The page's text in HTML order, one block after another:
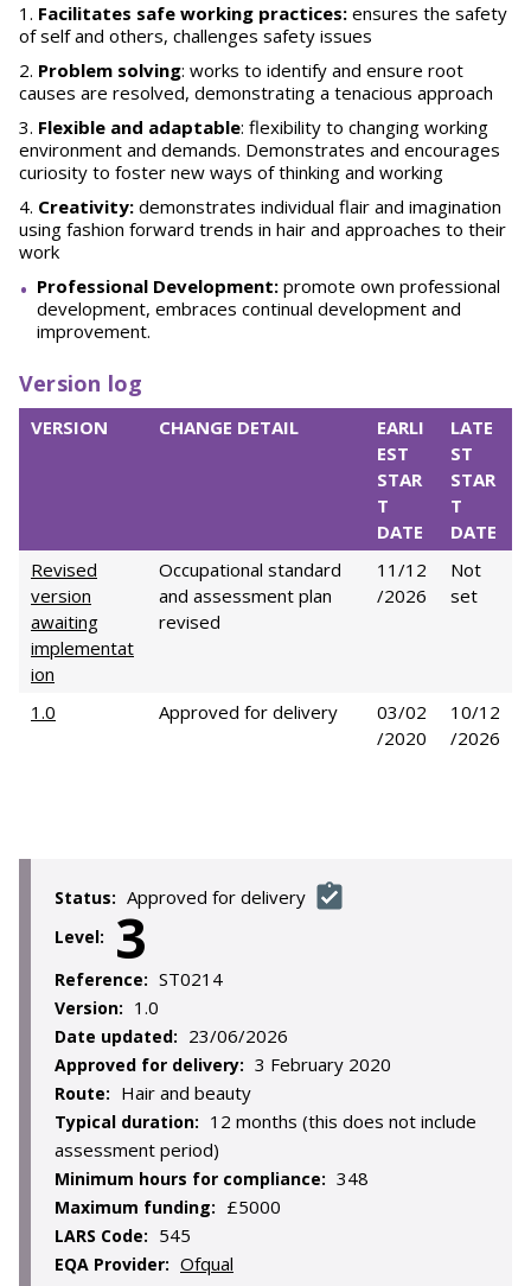
Facilitates safe working practices: ensures the safety
of self and others, challenges safety issues
Problem solving: works to identify and ensure root
causes are resolved, demonstrating a tenacious approach
Flexible and adaptable: flexibility to changing working
environment and demands. Demonstrates and encourages
curiosity to foster new ways of thinking and working
Creativity: demonstrates individual flair and imagination
using fashion forward trends in hair and approaches to their
work
Professional Development: promote own professional
development, embraces continual development and
improvement.
Version log
VERSION CHANGE DETAIL
EARLI
EST
STAR
T
DATE
LATE
ST
STAR
T
DATE
Revised
version
awaiting
implementat
ion
Occupational standard
and assessment plan
revised
11/12
/2026
Not
set
1.0 Approved for delivery
03/02
/2020
10/12
/2026
Status: Approved for delivery
Level: 3
Reference: ST0214
Version: 1.0
Date updated: 23/06/2026
Approved for delivery: 3 February 2020
Route: Hair and beauty
Typical duration: 12 months (this does not include
assessment period)
Minimum hours for compliance: 348
Maximum funding: £5000
LARS Code: 545
EQA Provider: Ofqual